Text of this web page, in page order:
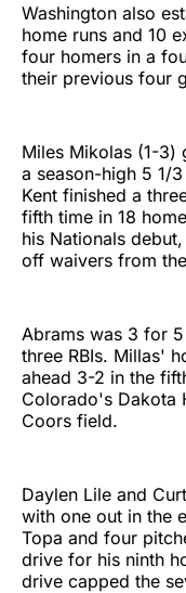
Washington also
home runs and 10
four homers in a
their previous four
Miles Mikolas (1-3)
a season-high 5 1/
Kent finished a
fifth time in 18
his Nationals
off waivers from
Abrams was 3 for
three RBIs. Millas'
ahead 3-2 in the
Colorado's Dakota
Coors field.
Daylen Lile and
with one out in the
Topa and four
drive for his ninth
drive capped the